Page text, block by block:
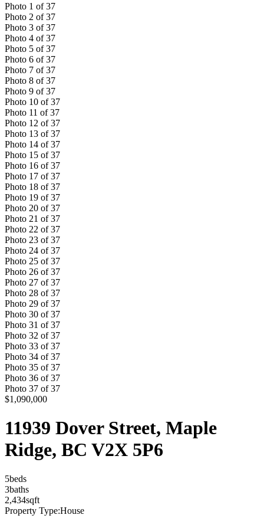
Photo 1 of 37
Photo 2 of 37
Photo 3 of 37
Photo 4 of 37
Photo 5 of 37
Photo 6 of 37
Photo 7 of 37
Photo 8 of 37
Photo 9 of 37
Photo 10 of 37
Photo 11 of 37
Photo 12 of 37
Photo 13 of 37
Photo 14 of 37
Photo 15 of 37
Photo 16 of 37
Photo 17 of 37
Photo 18 of 37
Photo 19 of 37
Photo 20 of 37
Photo 21 of 37
Photo 22 of 37
Photo 23 of 37
Photo 24 of 37
Photo 25 of 37
Photo 26 of 37
Photo 27 of 37
Photo 28 of 37
Photo 29 of 37
Photo 30 of 37
Photo 31 of 37
Photo 32 of 37
Photo 33 of 37
Photo 34 of 37
Photo 35 of 37
Photo 36 of 37
Photo 37 of 37
$1,090,000
11939 Dover Street, Maple
Ridge, BC V2X 5P6
5beds
3baths
2,434sqft
Property Type:House